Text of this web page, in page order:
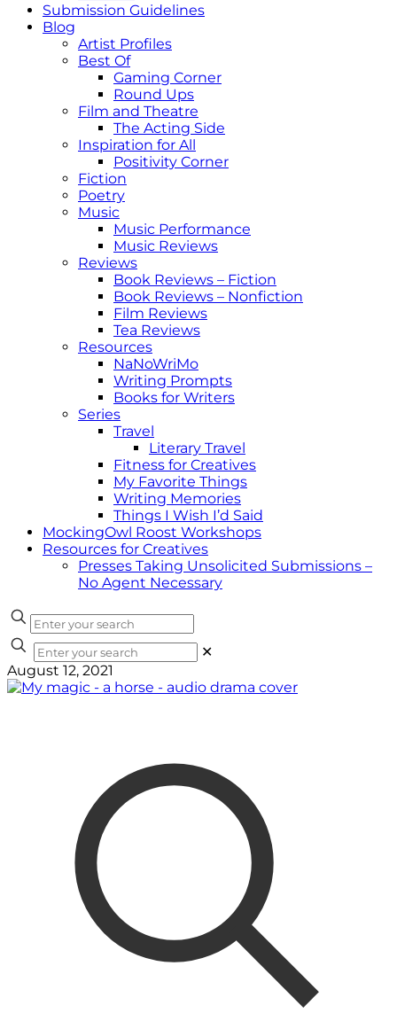
Submission Guidelines
Blog
Artist Profiles
Best Of
Gaming Corner
Round Ups
Film and Theatre
The Acting Side
Inspiration for All
Positivity Corner
Fiction
Poetry
Music
Music Performance
Music Reviews
Reviews
Book Reviews – Fiction
Book Reviews – Nonfiction
Film Reviews
Tea Reviews
Resources
NaNoWriMo
Writing Prompts
Books for Writers
Series
Travel
Literary Travel
Fitness for Creatives
My Favorite Things
Writing Memories
Things I Wish I’d Said
MockingOwl Roost Workshops
Resources for Creatives
Presses Taking Unsolicited Submissions –
No Agent Necessary
✕
August 12, 2021